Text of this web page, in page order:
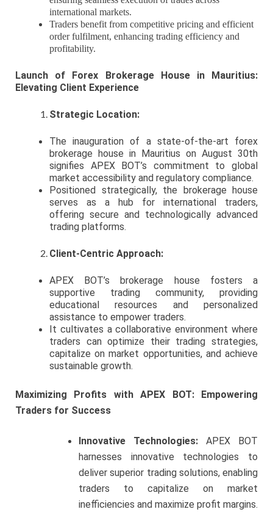
international markets.
Traders benefit from competitive pricing and efficient
order fulfilment, enhancing trading efficiency and
profitability.
Launch of Forex Brokerage House in Mauritius:
Elevating Client Experience
Strategic Location:
The inauguration of a state-of-the-art forex
brokerage house in Mauritius on August 30th
signifies APEX BOT’s commitment to global
market accessibility and regulatory compliance.
Positioned strategically, the brokerage house
serves as a hub for international traders,
offering secure and technologically advanced
trading platforms.
Client-Centric Approach:
APEX BOT’s brokerage house fosters a
supportive trading community, providing
educational resources and personalized
assistance to empower traders.
It cultivates a collaborative environment where
traders can optimize their trading strategies,
capitalize on market opportunities, and achieve
sustainable growth.
Maximizing Profits with APEX BOT: Empowering
Traders for Success
Innovative Technologies: APEX BOT
harnesses innovative technologies to
deliver superior trading solutions, enabling
traders to capitalize on market
inefficiencies and maximize profit margins.